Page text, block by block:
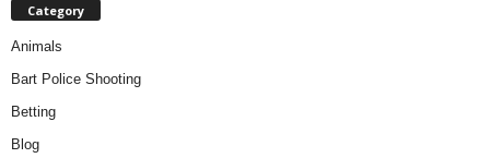
Category
Animals
Bart Police Shooting
Betting
Blog